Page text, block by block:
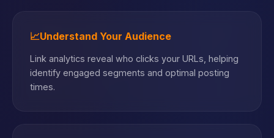
📈Understand Your Audience
Link analytics reveal who clicks your URLs, helping
identify engaged segments and optimal posting
times.